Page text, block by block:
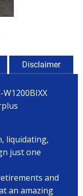
Disclaimer
liquidating,
just one
and
an amazing